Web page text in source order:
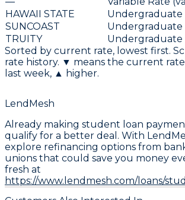
HAWAII STATE
Undergraduate
SUNCOAST
Undergraduate
TRUITY
Undergraduate
Sorted by current rate, lowest first.
rate history. ▼ means the current
last week, ▲ higher.
LendMesh
Already making student loan
qualify for a better deal. With
explore refinancing options from
unions that could save you money
fresh at
https://www.lendmesh.com/loans/